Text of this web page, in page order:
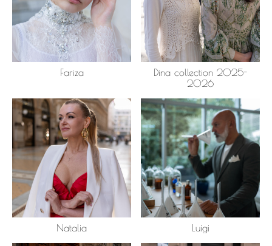
Fariza
Dina collection 2025-
2026
Natalia Luigi